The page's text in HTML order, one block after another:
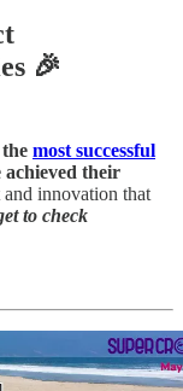
🎉
most successful
achieved their
and innovation that
to check